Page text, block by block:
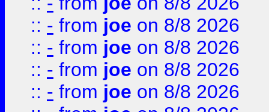
:: - from joe on 8/8 2026
:: - from joe on 8/8 2026
:: - from joe on 8/8 2026
:: - from joe on 8/8 2026